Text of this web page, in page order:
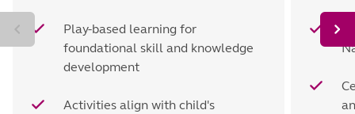
Play-based learning for
foundational skill and knowledge
development
Activities align with child's